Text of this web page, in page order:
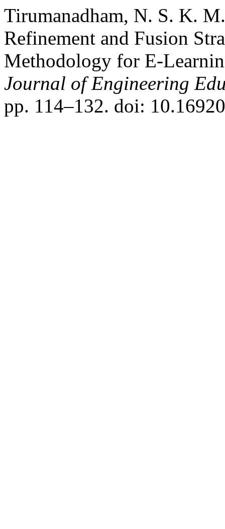
Tirumanadham, N. S. K.
Refinement and Fusion
Methodology for E-
Journal of Engineering
pp. 114–132. doi: